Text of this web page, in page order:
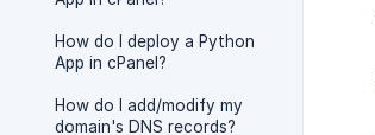
How do I deploy a Python
App in cPanel?
How do I add/modify my
domain's DNS records?